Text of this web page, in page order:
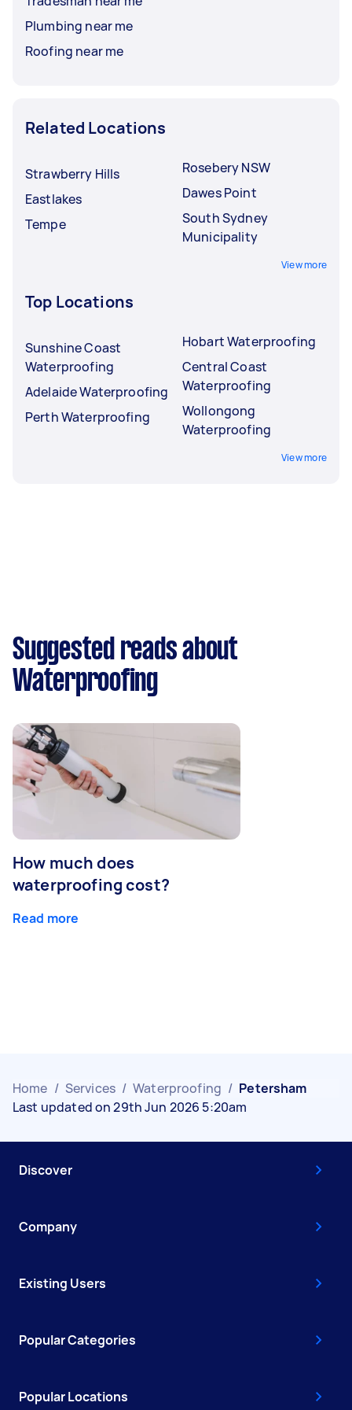
Plumbing near me
Roofing near me
Related Locations
Strawberry Hills
Eastlakes
Tempe
Rosebery NSW
Dawes Point
South Sydney
Municipality
View more
Top Locations
Sunshine Coast
Waterproofing
Adelaide Waterproofing
Perth Waterproofing
Hobart Waterproofing
Central Coast
Waterproofing
Wollongong
Waterproofing
View more
Suggested reads about
Waterproofing
How much does
waterproofing cost?
Read more
Home / Services / Waterproofing / Petersham
Last updated on 29th Jun 2026 5:20am
Discover
Company
Existing Users
Popular Categories
Popular Locations